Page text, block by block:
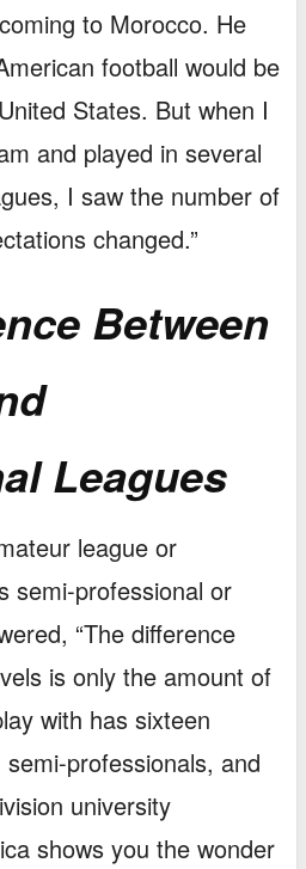
to Morocco. He
football would be
States. But when I
and played in several
I saw the number of
changed.”
Between
Leagues
league or
semi-professional or
“The difference
is only the amount of
with has sixteen
professionals, and
university
shows you the wonder